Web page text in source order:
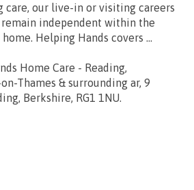
care, our live-in or visiting careers
independent within the
Helping Hands covers ...
Home Care - Reading,
Thames & surrounding ar, 9
Berkshire, RG1 1NU.